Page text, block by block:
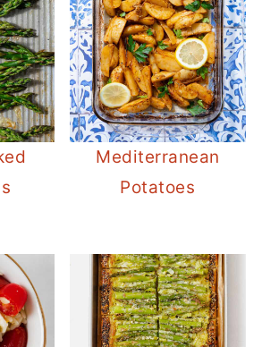
Mediterranean
Potatoes